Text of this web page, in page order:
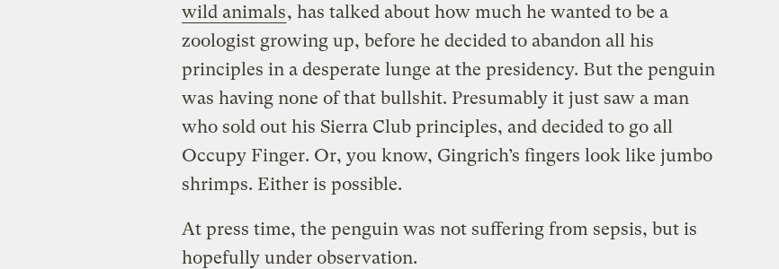
wild animals, has talked about how much he wanted to be a
zoologist growing up, before he decided to abandon all his
principles in a desperate lunge at the presidency. But the penguin
was having none of that bullshit. Presumably it just saw a man
who sold out his Sierra Club principles, and decided to go all
Occupy Finger. Or, you know, Gingrich’s fingers look like jumbo
shrimps. Either is possible.
At press time, the penguin was not suffering from sepsis, but is
hopefully under observation.